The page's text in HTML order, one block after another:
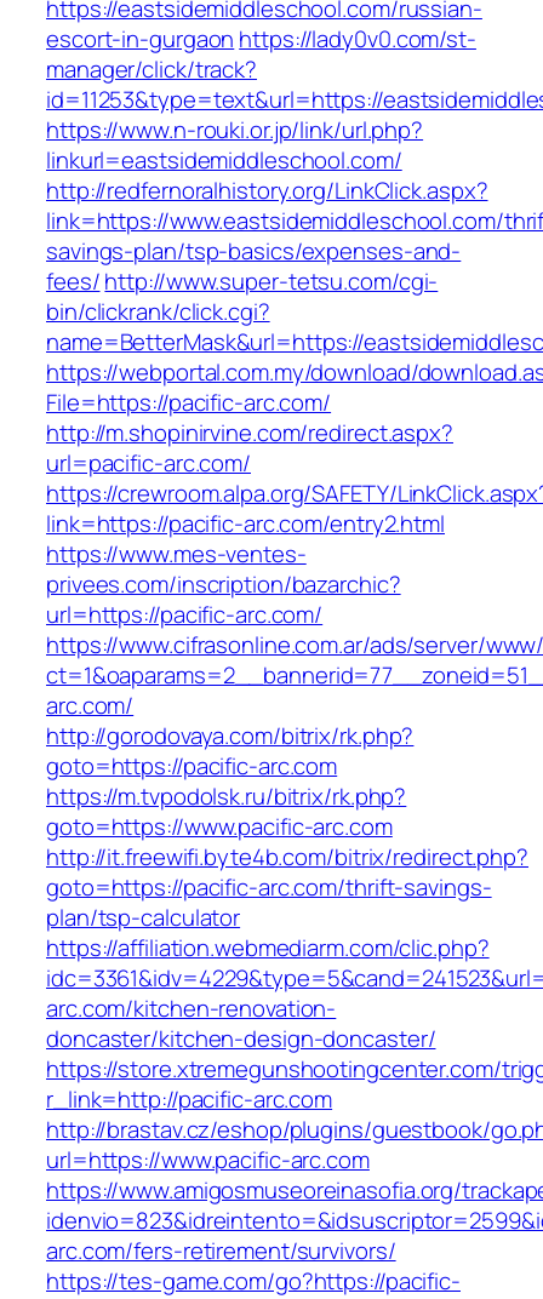
https://eastsidemiddleschool.com/russian-
escort-in-gurgaon https://lady0v0.com/st-
manager/click/track?
id=11253&type=text&url=https://
https://www.n-rouki.or.jp/link/url.php?
linkurl=eastsidemiddleschool.com/
http://redfernoralhistory.org/LinkClick.aspx?
link=https://www.eastsidemiddleschool.com/
savings-plan/tsp-basics/expenses-and-
fees/http://www.super-tetsu.com/cgi-
bin/clickrank/click.cgi?
name=BetterMask&url=https://
https://webportal.com.my/download/
File=https://pacific-arc.com/
http://m.shopinirvine.com/redirect.aspx?
url=pacific-arc.com/
https://crewroom.alpa.org/SAFETY/
link=https://pacific-arc.com/entry2.html
https://www.mes-ventes-
privees.com/inscription/bazarchic?
url=https://pacific-arc.com/
https://www.cifrasonline.com.ar/ads/server/
arc.com/
http://gorodovaya.com/bitrix/rk.php?
goto=https://pacific-arc.com
https://m.tvpodolsk.ru/bitrix/rk.php?
goto=https://www.pacific-arc.com
http://it.freewifi.byte4b.com/bitrix/redirect.php?
goto=https://pacific-arc.com/thrift-savings-
plan/tsp-calculator
https://affiliation.webmediarm.com/clic.php?
arc.com/kitchen-renovation-
doncaster/kitchen-design-doncaster/
https://store.xtremegunshootingcenter.com/
r_link=http://pacific-arc.com
http://brastav.cz/eshop/plugins/guestbook/
url=https://www.pacific-arc.com
https://www.amigosmuseoreinasofia.org/
arc.com/fers-retirement/survivors/
https://tes-game.com/go?https://pacific-